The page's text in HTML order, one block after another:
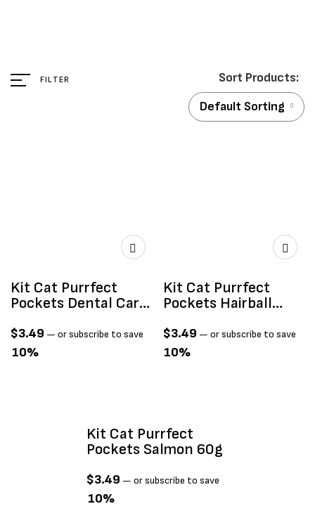
FILTER
Default Sorting
Kit Cat Purrfect
Pockets Dental Care
$3.49 — or subscribe to save
10%
Kit Cat Purrfect
Pockets Hairball
$3.49 — or subscribe to save
10%
Kit Cat Purrfect
Pockets Salmon 60g
$3.49 — or subscribe to save
10%